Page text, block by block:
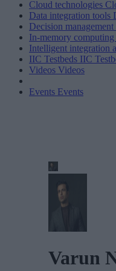
Cloud technologies
Data integration tools
Decision management
In-memory computing
Intelligent integration
IIC Testbeds IIC
Videos Videos
Events Events
Varun